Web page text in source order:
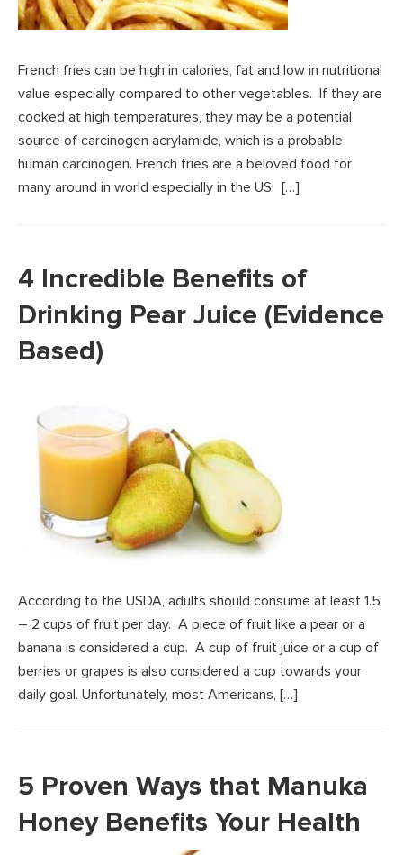
French fries can be high in calories, fat and low in nutritional
value especially compared to other vegetables. If they are
cooked at high temperatures, they may be a potential
source of carcinogen acrylamide, which is a probable
human carcinogen. French fries are a beloved food for
many around in world especially in the US. […]
4 Incredible Benefits of
Drinking Pear Juice (Evidence
Based)
According to the USDA, adults should consume at least 1.5
– 2 cups of fruit per day. A piece of fruit like a pear or a
banana is considered a cup. A cup of fruit juice or a cup of
berries or grapes is also considered a cup towards your
daily goal. Unfortunately, most Americans, […]
5 Proven Ways that Manuka
Honey Benefits Your Health